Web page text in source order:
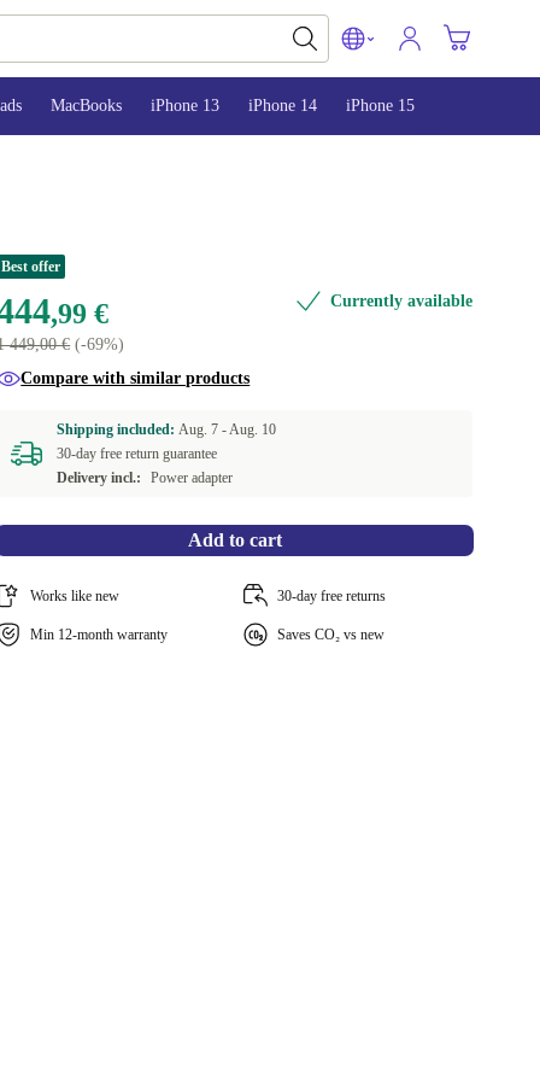
MacBooks iPhone 13 iPhone 14 iPhone 15
Best offer
,99 €
449,00 €(-69%)
Currently available
Compare with similar products
Shipping included:Aug. 7 -Aug. 10
30-day free return guarantee
Delivery incl.:
Power adapter
Add to cart
Works like new 30-day free returns
Min 12-month warranty Saves CO₂ vs new